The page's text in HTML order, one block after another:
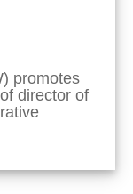
promotes
director of